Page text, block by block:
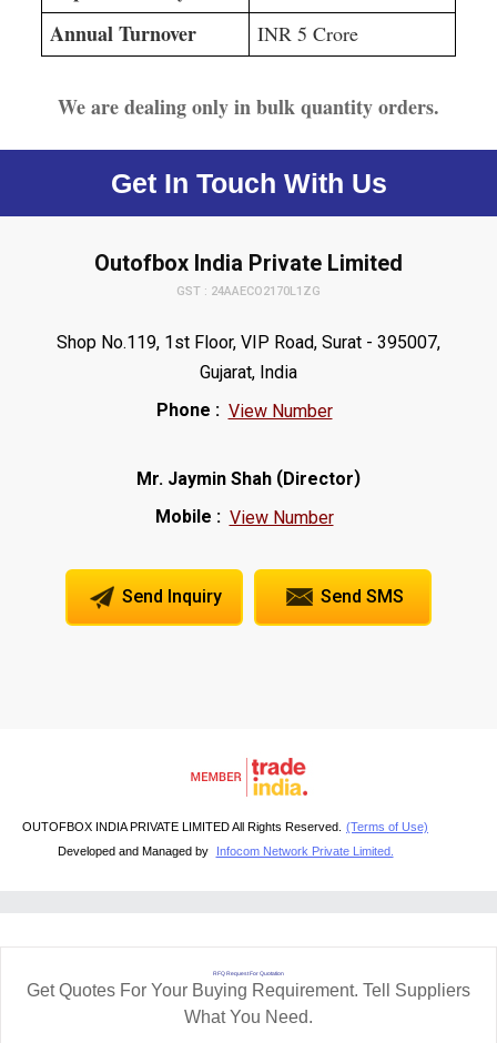
Annual Turnover INR 5 Crore
We are dealing only in bulk quantity orders.
Get In Touch With Us
Outofbox India Private Limited
GST : 24AAECO2170L1ZG
Shop No.119, 1st Floor, VIP Road, Surat - 395007,
Gujarat, India
Phone : View Number
Mr. Jaymin Shah (Director)
Mobile : View Number
Send Inquiry Send SMS
OUTOFBOX INDIA PRIVATE LIMITED All Rights Reserved. (Terms of Use)
Developed and Managed by
Infocom Network Private Limited.
RFQ Request For Quotation
Get Quotes For Your Buying Requirement. Tell Suppliers
What You Need.